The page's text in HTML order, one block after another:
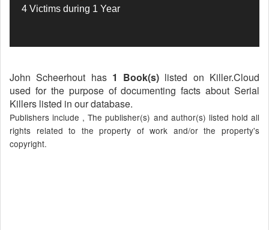
4 Victims during 1 Year
John Scheerhout has 1 Book(s) listed on Killer.Cloud
used for the purpose of documenting facts about Serial
Killers listed in our database.
Publishers include , The publisher(s) and author(s) listed hold all
rights related to the property of work and/or the property's
copyright.